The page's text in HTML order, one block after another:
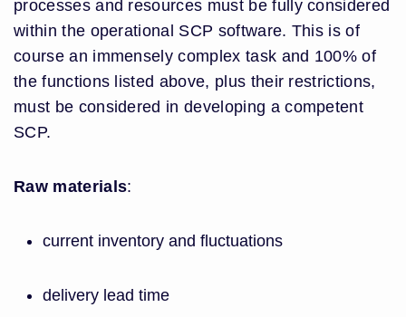
processes and resources must be fully considered
within the operational SCP software. This is of
course an immensely complex task and 100% of
the functions listed above, plus their restrictions,
must be considered in developing a competent
SCP.
Raw materials:
current inventory and fluctuations
delivery lead time